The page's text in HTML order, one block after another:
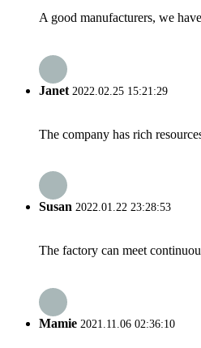
A good manufacturers, we
Janet 2022.02.25 15:21:29
The company has rich
Susan 2022.01.22 23:28:53
The factory can meet
Mamie 2021.11.06 02:36:10